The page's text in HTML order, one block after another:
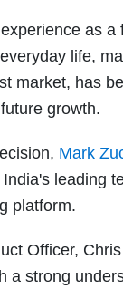
as
life,
market, has
growth.
Mark
leading
platform.
Officer,
a strong